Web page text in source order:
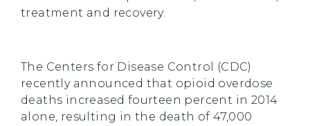
treatment and recovery.
The Centers for Disease Control (CDC)
recently announced that opioid overdose
deaths increased fourteen percent in 2014
alone, resulting in the death of 47,000